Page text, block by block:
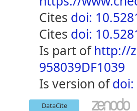
cites doi:
cites doi:
is part ofhttp://
958039DF1039
is version ofdoi:
DataCite